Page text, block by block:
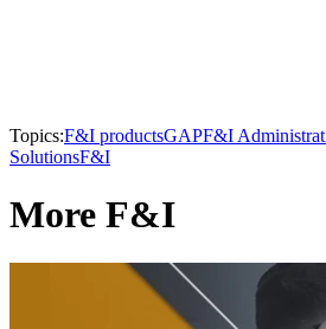
Topics:F&I productsGAPF&I
SolutionsF&I
More F&I